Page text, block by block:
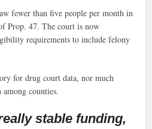
fewer than five people per month in
Prop. 47. The court is now
requirements to include felony
for drug court data, nor much
counties.
stable funding,